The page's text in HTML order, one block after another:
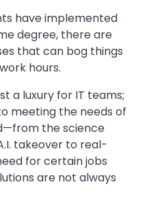
have implemented
degree, there are
that can bog things
hours.
a luxury for IT teams;
meeting the needs of
the science
takeover to real-
for certain jobs
are not always